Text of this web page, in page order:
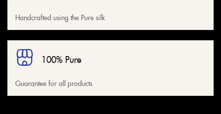
Handcrafted using the Pure silk
100% Pure
Guarantee for all products